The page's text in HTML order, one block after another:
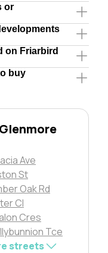
or
on Friarbird
buy
Ave
St
Oak Rd
Cl
Cres
Tce
streets